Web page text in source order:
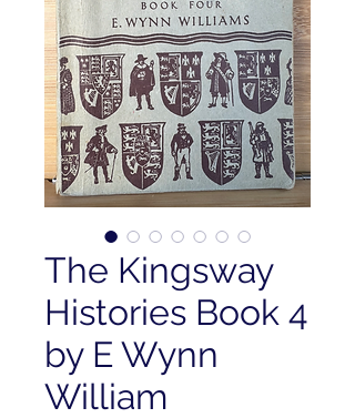
The Kingsway
Histories Book 4
by E Wynn
William